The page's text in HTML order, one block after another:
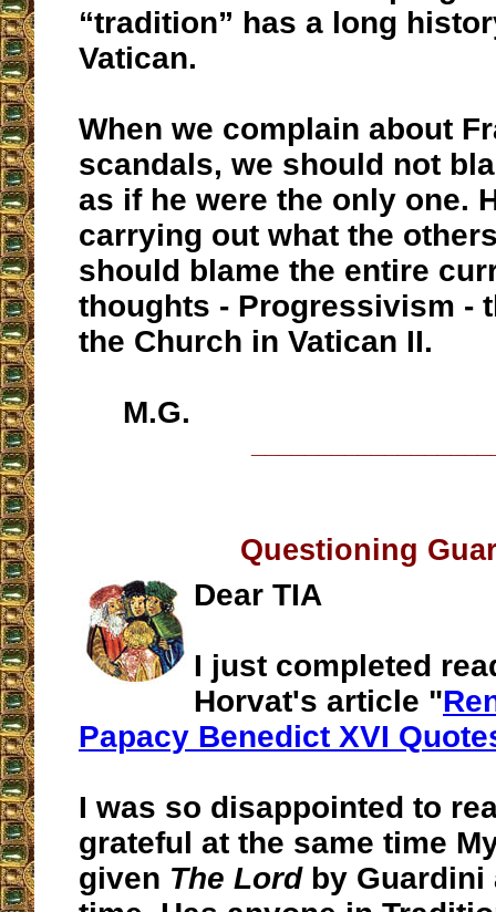
“tradition” has a long
Vatican.
When we complain about
scandals, we should not
as if he were the only one.
carrying out what the
should blame the entire
thoughts - Progressivism -
the Church in Vatican II.
M.G.
Questioning
Dear TIA
I just completed
Horvat's article "
Papacy Benedict XVI
I was so disappointed to
grateful at the same time
given The Lordby Guardini